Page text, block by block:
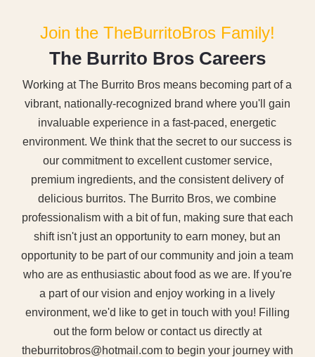
Join the TheBurritoBros Family!
The Burrito Bros Careers
Working at The Burrito Bros means becoming part of a
vibrant, nationally-recognized brand where you'll gain
invaluable experience in a fast-paced, energetic
environment. We think that the secret to our success is
our commitment to excellent customer service,
premium ingredients, and the consistent delivery of
delicious burritos. The Burrito Bros, we combine
professionalism with a bit of fun, making sure that each
shift isn't just an opportunity to earn money, but an
opportunity to be part of our community and join a team
who are as enthusiastic about food as we are. If you're
a part of our vision and enjoy working in a lively
environment, we'd like to get in touch with you! Filling
out the form below or contact us directly at
theburritobros@hotmail.com to begin your journey with